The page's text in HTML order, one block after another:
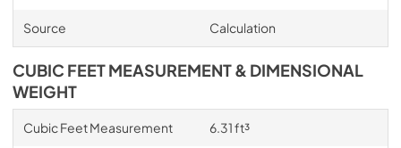
Source Calculation
CUBIC FEET MEASUREMENT & DIMENSIONAL
WEIGHT
Cubic Feet Measurement 6.31 ft³